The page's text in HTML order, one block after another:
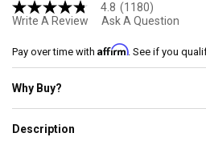
4.8
out
5
stars,
rating
1180
4.8 (1180)
Write A Review
Ask A Question
Pay over time with Affirm. See if you
Why Buy?
Description